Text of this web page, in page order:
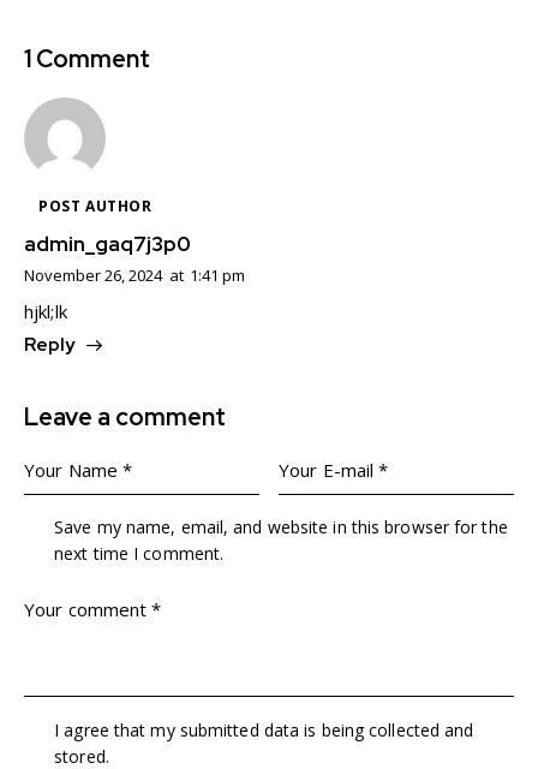
1 Comment
POST AUTHOR
admin_gaq7j3p0
November 26, 2024 at 1:41 pm
hjkl;lk
Reply
Leave a comment
Save my name, email, and website in this browser for the
next time I comment.
I agree that my submitted data is being collected and
stored.